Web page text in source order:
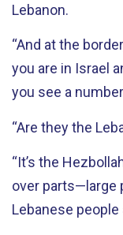
Lebanon.
“And at the
you are in Israel
you see a
“Are they the
“It’s the
over parts—large
Lebanese people